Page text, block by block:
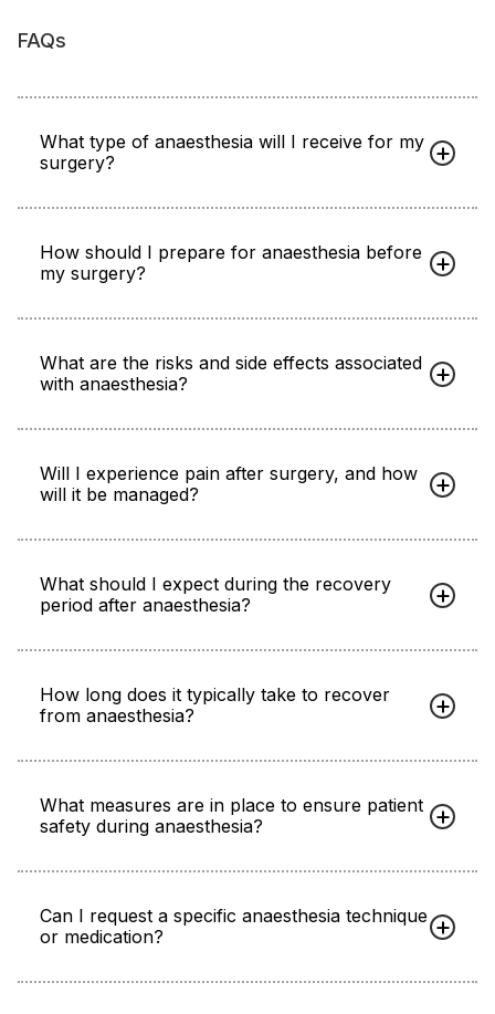
FAQs
What type of anaesthesia will I receive for my
surgery?
How should I prepare for anaesthesia before
my surgery?
What are the risks and side effects associated
with anaesthesia?
Will I experience pain after surgery, and how
will it be managed?
What should I expect during the recovery
period after anaesthesia?
How long does it typically take to recover
from anaesthesia?
What measures are in place to ensure patient
safety during anaesthesia?
Can I request a specific anaesthesia technique
or medication?